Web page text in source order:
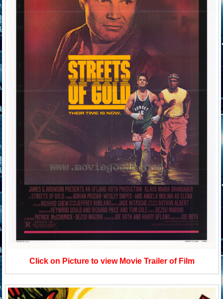
Click on Picture to view Movie Trailer of Film